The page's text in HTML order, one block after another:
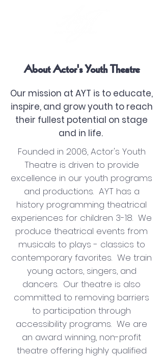
About Actor's Youth Theatre
Our mission at AYT is to educate,
inspire, and grow youth to reach
their fullest potential on stage
and in life.
Founded in 2006, Actor's Youth
Theatre is driven to provide
excellence in our youth programs
and productions. AYT has a
history programming theatrical
experiences for children 3-18. We
produce theatrical events from
musicals to plays - classics to
contemporary favorites. We train
young actors, singers, and
dancers. Our theatre is also
committed to removing barriers
to participation through
accessibility programs. We are
an award winning, non-profit
theatre offering highly qualified